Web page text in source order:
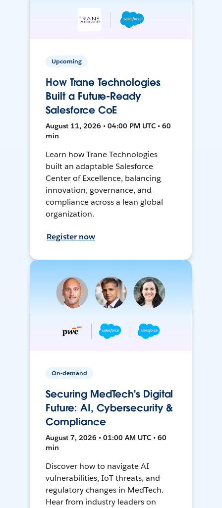
Upcoming
How Trane Technologies
Built a Future-Ready
Salesforce CoE
August 11, 2026 • 04:00 PM UTC • 60
min
Learn how Trane Technologies
built an adaptable Salesforce
Center of Excellence, balancing
innovation, governance, and
compliance across a lean global
organization.
Register now
On-demand
Securing MedTech's Digital
Future: AI, Cybersecurity &
Compliance
August 7, 2026 • 01:00 AM UTC • 60
min
Discover how to navigate AI
vulnerabilities, IoT threats, and
regulatory changes in MedTech.
Hear from industry leaders on